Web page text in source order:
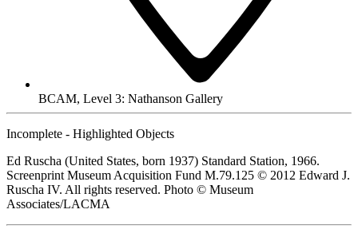
BCAM, Level 3: Nathanson Gallery
Incomplete - Highlighted Objects
Ed Ruscha (United States, born 1937) Standard Station, 1966.
Screenprint Museum Acquisition Fund M.79.125 © 2012 Edward J.
Ruscha IV. All rights reserved. Photo © Museum
Associates/LACMA